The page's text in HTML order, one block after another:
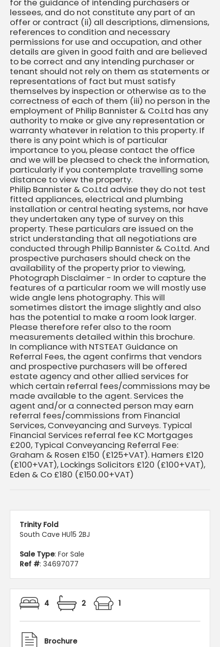
for the guidance of intending purchasers or
lessees, and do not constitute any part of an
offer or contract (ii) all descriptions, dimensions,
references to condition and necessary
permissions for use and occupation, and other
details are given in good faith and are believed
to be correct and any intending purchaser or
tenant should not rely on them as statements or
representations of fact but must satisfy
themselves by inspection or otherwise as to the
correctness of each of them (iii) no person in the
employment of Philip Bannister & Co.Ltd has any
authority to make or give any representation or
warranty whatever in relation to this property. If
there is any point which is of particular
importance to you, please contact the office
and we will be pleased to check the information,
particularly if you contemplate travelling some
distance to view the property.
Philip Bannister & Co.Ltd advise they do not test
fitted appliances, electrical and plumbing
installation or central heating systems, nor have
they undertaken any type of survey on this
property. These particulars are issued on the
strict understanding that all negotiations are
conducted through Philip Bannister & Co.Ltd. And
prospective purchasers should check on the
availability of the property prior to viewing,
Photograph Disclaimer - In order to capture the
features of a particular room we will mostly use
wide angle lens photography. This will
sometimes distort the image slightly and also
has the potential to make a room look larger.
Please therefore refer also to the room
measurements detailed within this brochure.
In compliance with NTSTEAT Guidance on
Referral Fees, the agent confirms that vendors
and prospective purchasers will be offered
estate agency and other allied services for
which certain referral fees/commissions may be
made available to the agent. Services the
agent and/or a connected person may earn
referral fees/commissions from Financial
Services, Conveyancing and Surveys. Typical
Financial Services referral fee KC Mortgages
£200, Typical Conveyancing Referral Fee:
Graham & Rosen £150 (£125+VAT). Hamers £120
(£100+VAT), Lockings Solicitors £120 (£100+VAT),
Eden & Co £180 (£150.00+VAT)
Trinity Fold
South Cave HU15 2BJ
Sale Type: For Sale
Ref #: 34697077
4 2 1
Brochure